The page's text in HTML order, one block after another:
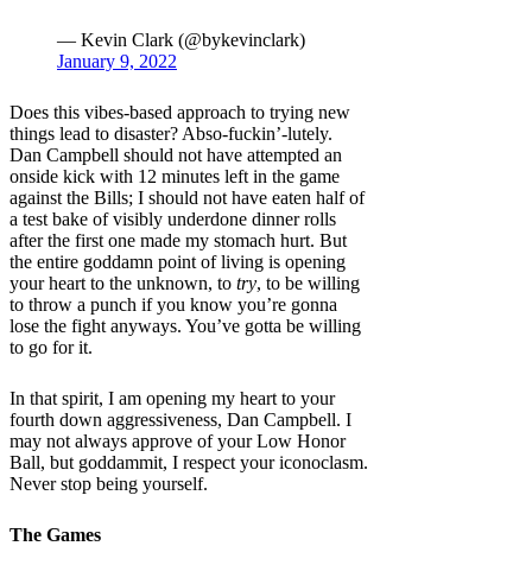
— Kevin Clark (@bykevinclark)
January 9, 2022
Does this vibes-based approach to trying new
things lead to disaster? Abso-fuckin’-lutely.
Dan Campbell should not have attempted an
onside kick with 12 minutes left in the game
against the Bills; I should not have eaten half of
a test bake of visibly underdone dinner rolls
after the first one made my stomach hurt. But
the entire goddamn point of living is opening
your heart to the unknown, to try, to be willing
to throw a punch if you know you’re gonna
lose the fight anyways. You’ve gotta be willing
to go for it.
In that spirit, I am opening my heart to your
fourth down aggressiveness, Dan Campbell. I
may not always approve of your Low Honor
Ball, but goddammit, I respect your iconoclasm.
Never stop being yourself.
The Games